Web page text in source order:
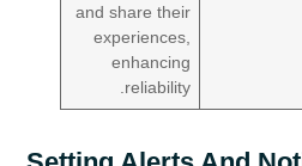
and share their
experiences,
enhancing
reliability.